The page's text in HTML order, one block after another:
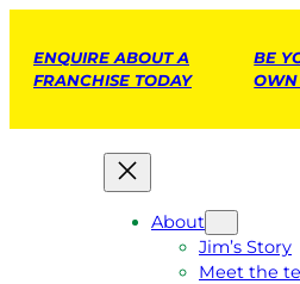
ENQUIRE ABOUT A
FRANCHISE TODAY
BE
OWN
About
Jim’s Story
Meet the